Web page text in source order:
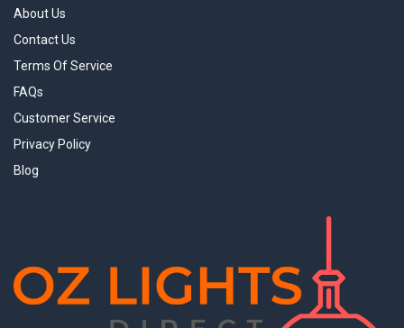
About Us
Contact Us
Terms Of Service
FAQs
Customer Service
Privacy Policy
Blog